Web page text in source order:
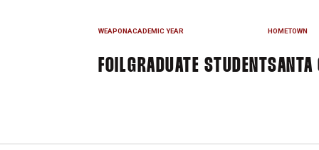
WEAPON
FOIL
ACADEMIC YEAR
GRADUATE STUDENT
HOMETOWN
SANTA